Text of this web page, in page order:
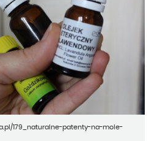
179_naturalne-patenty-na-mole-